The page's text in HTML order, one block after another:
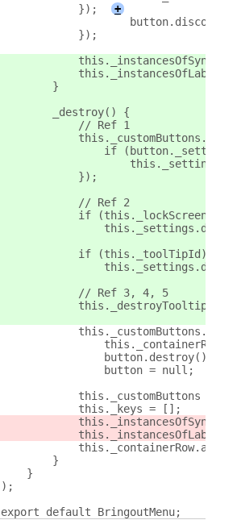
            });
+
            });
        }
        _destroy() {
            // Ref 1
if
            });
            // Ref 2
            if (this._lockScreenId)
            if (this._toolTipId)
            // Ref 3, 4, 5
            this._destroyTooltips();
                button.destroy();
                button = null;
            this._customButtons = [];
            this._keys = [];
        }
    }
);
export default BringoutMenu;